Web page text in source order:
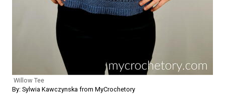
Willow Tee
By: Sylwia Kawczynska from MyCrochetory